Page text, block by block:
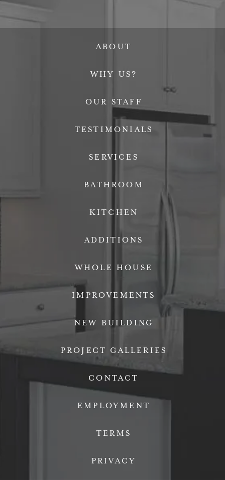
ABOUT
WHY US?
OUR STAFF
TESTIMONIALS
SERVICES
BATHROOM
KITCHEN
ADDITIONS
WHOLE HOUSE
IMPROVEMENTS
NEW BUILDING
PROJECT GALLERIES
CONTACT
EMPLOYMENT
TERMS
PRIVACY